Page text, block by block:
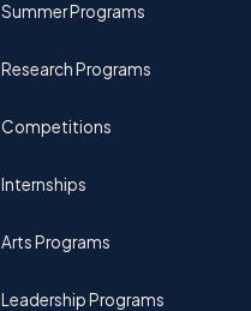
Summer Programs
Research Programs
Competitions
Internships
Arts Programs
Leadership Programs